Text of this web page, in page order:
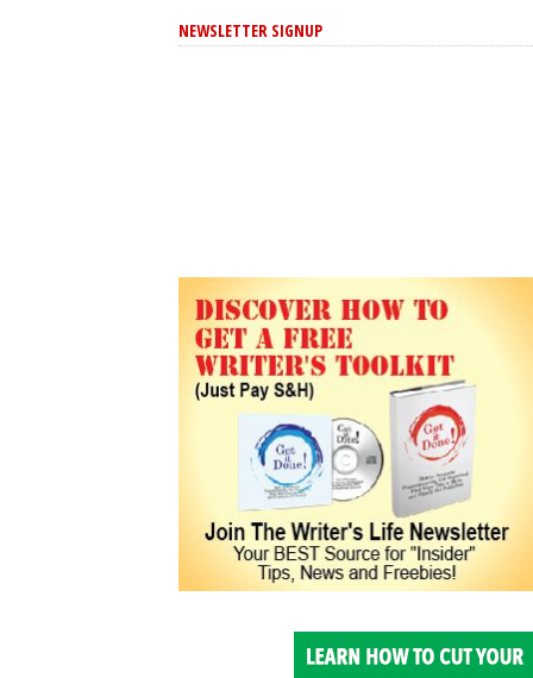
NEWSLETTER SIGNUP